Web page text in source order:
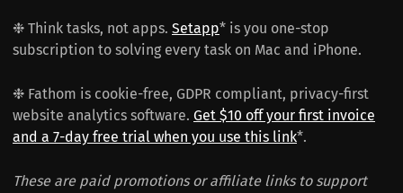
❉ Think tasks, not apps. Setapp* is you one-stop
subscription to solving every task on Mac and iPhone.
❉ Fathom is cookie-free, GDPR compliant, privacy-first
website analytics software. Get $10 off your first invoice
and a 7-day free trial when you use this link*.
These are paid promotions or affiliate links to support